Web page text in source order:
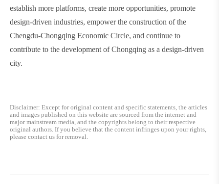
establish more platforms, create more opportunities, promote
design-driven industries, empower the construction of the
Chengdu-Chongqing Economic Circle, and continue to
contribute to the development of Chongqing as a design-driven
city.
Disclaimer: Except for original content and specific statements, the articles
and images published on this website are sourced from the internet and
major mainstream media, and the copyrights belong to their respective
original authors. If you believe that the content infringes upon your rights,
please contact us for removal.